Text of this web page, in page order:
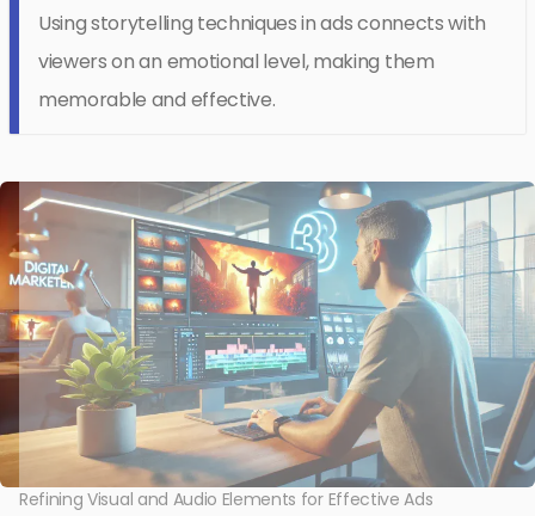
Using storytelling techniques in ads connects with
viewers on an emotional level, making them
memorable and effective.
Refining Visual and Audio Elements for Effective Ads